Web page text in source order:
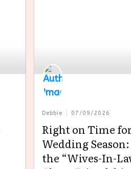
Debbie 07/09/2026
Right on Time
Wedding
the “Wives-In-